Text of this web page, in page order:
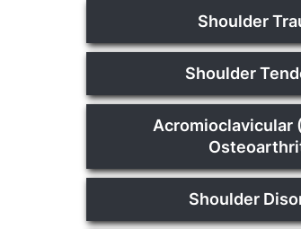
Shoulder
Shoulder
Acromioclavicular
Shoulder